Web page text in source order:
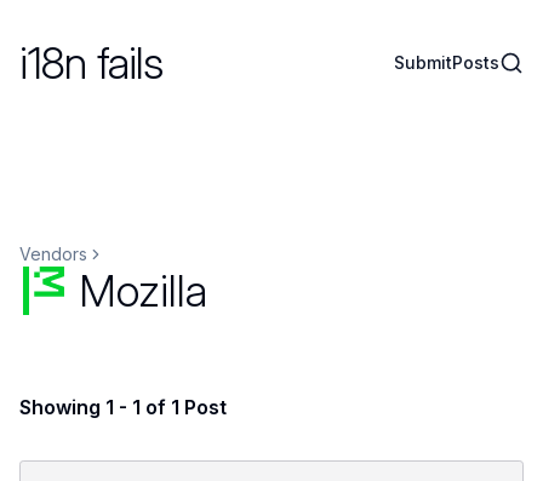
i18n fails SubmitPosts
Vendors
Mozilla
Showing 1 - 1 of 1 Post